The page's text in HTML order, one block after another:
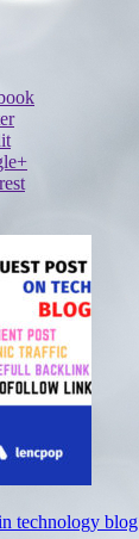
technology blog